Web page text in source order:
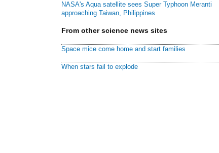
NASA's Aqua satellite sees Super Typhoon Meranti
approaching Taiwan, Philippines
From other science news sites
Space mice come home and start families
When stars fail to explode